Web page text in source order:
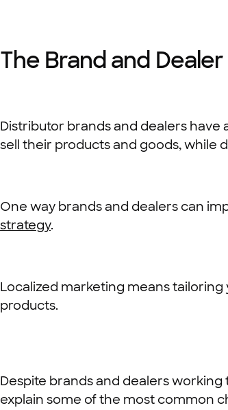
The Brand and
Distributor brands and dealers
sell their products and goods, while
One way brands and dealers can
strategy.
Localized marketing means
products.
Despite brands and dealers
explain some of the most common